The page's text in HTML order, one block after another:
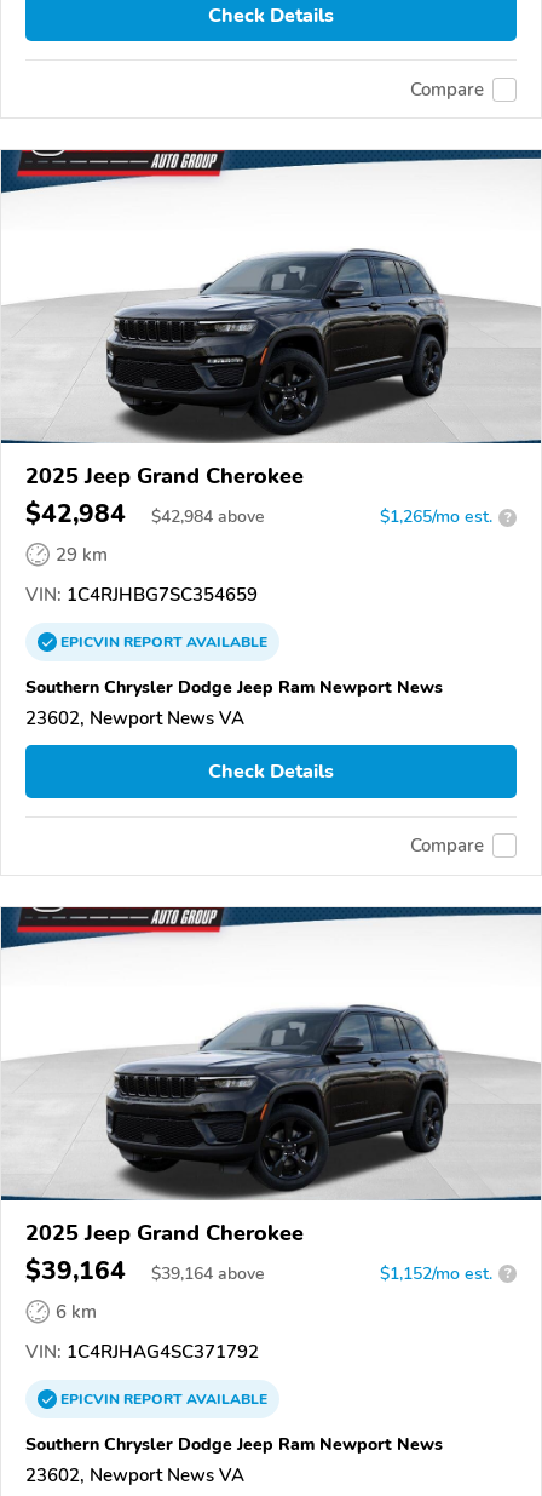
Check Details
Compare
2025 Jeep Grand Cherokee
$42,984 $42,984 above $1,265/mo est. ?
29 km
VIN: 1C4RJHBG7SC354659
EPICVINREPORTAVAILABLE
Southern Chrysler Dodge Jeep Ram Newport News
23602, Newport News VA
Check Details
Compare
2025 Jeep Grand Cherokee
$39,164 $39,164 above $1,152/mo est. ?
6 km
VIN: 1C4RJHAG4SC371792
EPICVINREPORTAVAILABLE
Southern Chrysler Dodge Jeep Ram Newport News
23602, Newport News VA